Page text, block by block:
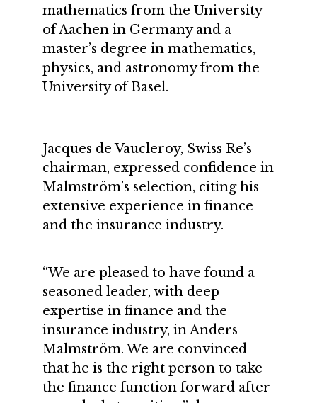
mathematics from the University
of Aachen in Germany and a
master’s degree in mathematics,
physics, and astronomy from the
University of Basel.
Jacques de Vaucleroy, Swiss Re’s
chairman, expressed confidence in
Malmström’s selection, citing his
extensive experience in finance
and the insurance industry.
“We are pleased to have found a
seasoned leader, with deep
expertise in finance and the
insurance industry, in Anders
Malmström. We are convinced
that he is the right person to take
the finance function forward after